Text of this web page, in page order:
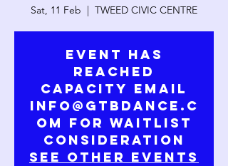
Sat, 11 Feb
  |
TWEED CIVIC CENTRE
Event has
reached
capacity email
info@gtbdance.c
om for waitlist
consideration
See Other Events